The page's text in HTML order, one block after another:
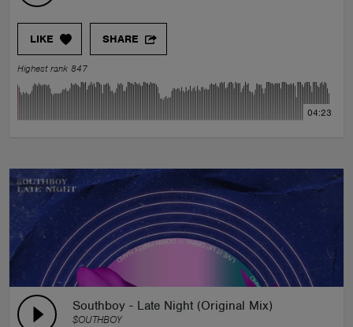
LIKE SHARE
Highest rank 847
04:23
Southboy - Late Night (Original Mix)
$OUTHBOY